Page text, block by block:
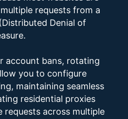
requests from a
Denial of
account bans, rotating
you to configure
maintaining seamless
residential proxies
requests across multiple